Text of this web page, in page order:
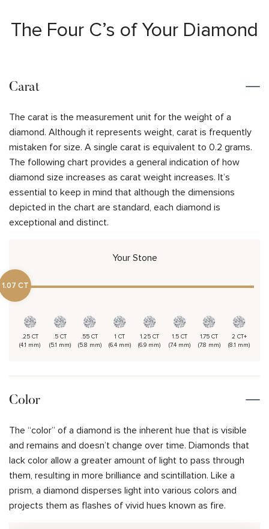
The Four C’s of Your Diamond
Carat
The carat is the measurement unit for the weight of a
diamond. Although it represents weight, carat is frequently
mistaken for size. A single carat is equivalent to 0.2 grams.
The following chart provides a general indication of how
diamond size increases as carat weight increases. It’s
essential to keep in mind that although the dimensions
depicted in the chart are standard, each diamond is
exceptional and distinct.
Your Stone
1.07 CT
.25 CT
(4.1 mm)
.5 CT
(5.1 mm)
.55 CT
(5.8 mm)
1 CT
(6.4 mm)
1.25 CT
(6.9 mm)
1.5 CT
(7.4 mm)
1.75 CT
(7.8 mm)
2 CT+
(8.1 mm)
Color
The “color” of a diamond is the inherent hue that is visible
and remains and doesn’t change over time. Diamonds that
lack color allow a greater amount of light to pass through
them, resulting in more brilliance and scintillation. Like a
prism, a diamond disperses light into various colors and
projects them as flashes of vivid hues known as fire.